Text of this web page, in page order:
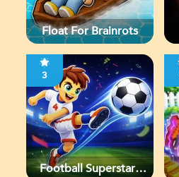
Float For Brainrots
3
Football Superstars